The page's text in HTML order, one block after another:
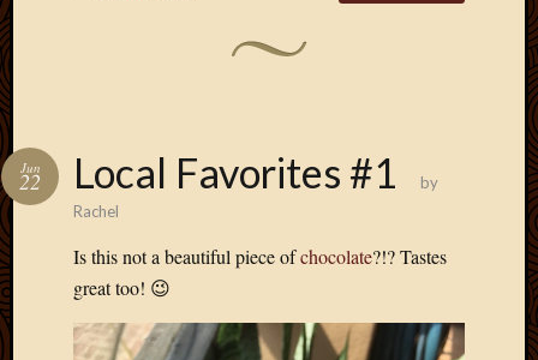
Local Favorites #1
Jun
22
by
Rachel
Is this not a beautiful piece ofchocolate?!? Tastes
great too! 😉